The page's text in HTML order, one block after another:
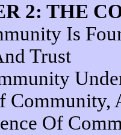
2: THE
Is
Trust
Community,
Of